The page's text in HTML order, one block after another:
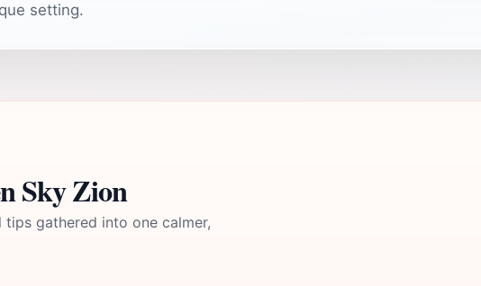
setting.
Sky Zion
tips gathered into one calmer,